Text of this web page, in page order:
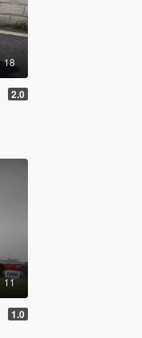
18
2.0
11
1.0